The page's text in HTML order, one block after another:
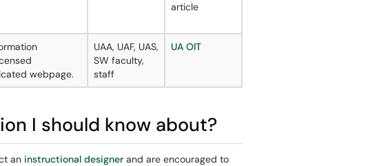
article
webpage.
UAA, UAF, UAS,
SW faculty,
staff
UA OIT
I should know about?
an instructional designer and are encouraged to